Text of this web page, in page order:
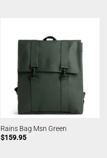
Rains Bag Msn Green
$159.95